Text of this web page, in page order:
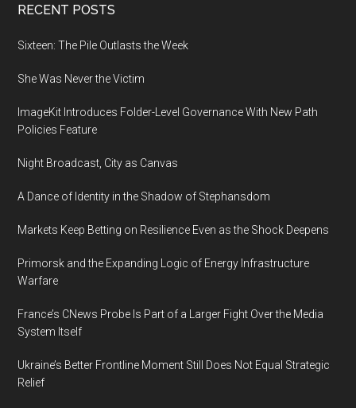
Footer
RECENT POSTS
Sixteen: The Pile Outlasts the Week
She Was Never the Victim
ImageKit Introduces Folder-Level Governance With New Path
Policies Feature
Night Broadcast, City as Canvas
A Dance of Identity in the Shadow of Stephansdom
Markets Keep Betting on Resilience Even as the Shock Deepens
Primorsk and the Expanding Logic of Energy Infrastructure
Warfare
France’s CNews Probe Is Part of a Larger Fight Over the Media
System Itself
Ukraine’s Better Frontline Moment Still Does Not Equal Strategic
Relief